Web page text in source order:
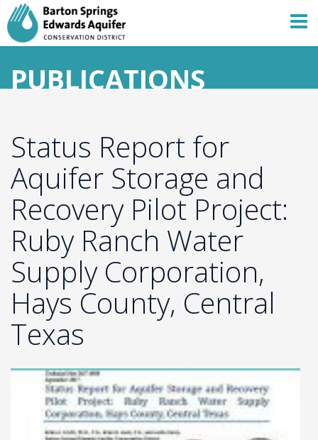
PUBLICATIONS
Status Report for
Aquifer Storage and
Recovery Pilot Project:
Ruby Ranch Water
Supply Corporation,
Hays County, Central
Texas